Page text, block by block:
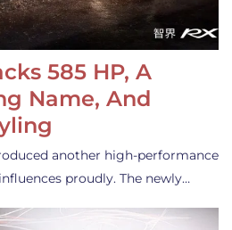
585 HP, A
Name, And
another high-performance
proudly. The newly…